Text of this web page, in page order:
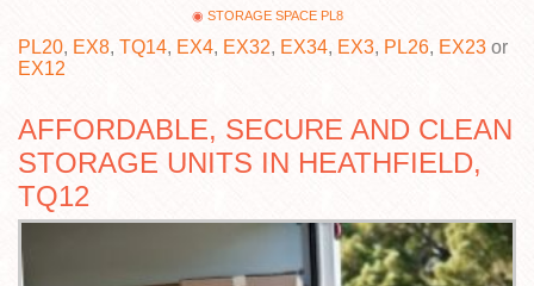
STORAGE SPACE PL8
PL20, EX8, TQ14, EX4, EX32, EX34, EX3, PL26, EX23 or
EX12
AFFORDABLE, SECURE AND CLEAN
STORAGE UNITS IN HEATHFIELD,
TQ12